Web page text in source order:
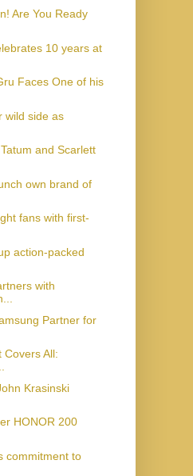
Are You Ready
10 years at
Faces One of his
wild side as
and Scarlett
own brand of
fans with first-
action-packed
with
Partner for
Covers All:
Krasinski
HONOR 200
commitment to